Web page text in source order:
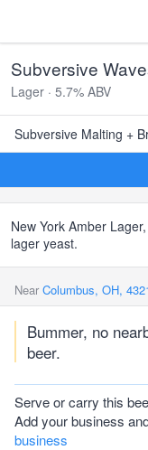
Subversive
Lager · 5.7% ABV
Subversive Malting +
New York Amber
lager yeast.
Near Columbus, OH,
Bummer, no
beer.
Serve or carry this
Add your business
business